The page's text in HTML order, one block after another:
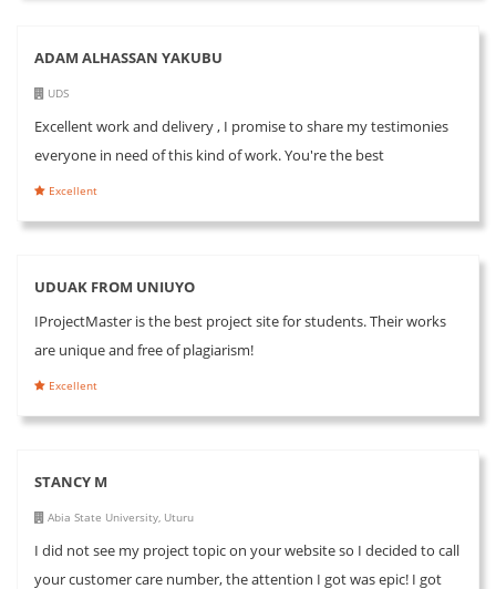
ADAM ALHASSAN YAKUBU
UDS
Excellent work and delivery , I promise to share my testimonies
everyone in need of this kind of work. You're the best
Excellent
UDUAK FROM UNIUYO
IProjectMaster is the best project site for students. Their works
are unique and free of plagiarism!
Excellent
STANCY M
Abia State University, Uturu
I did not see my project topic on your website so I decided to call
your customer care number, the attention I got was epic! I got